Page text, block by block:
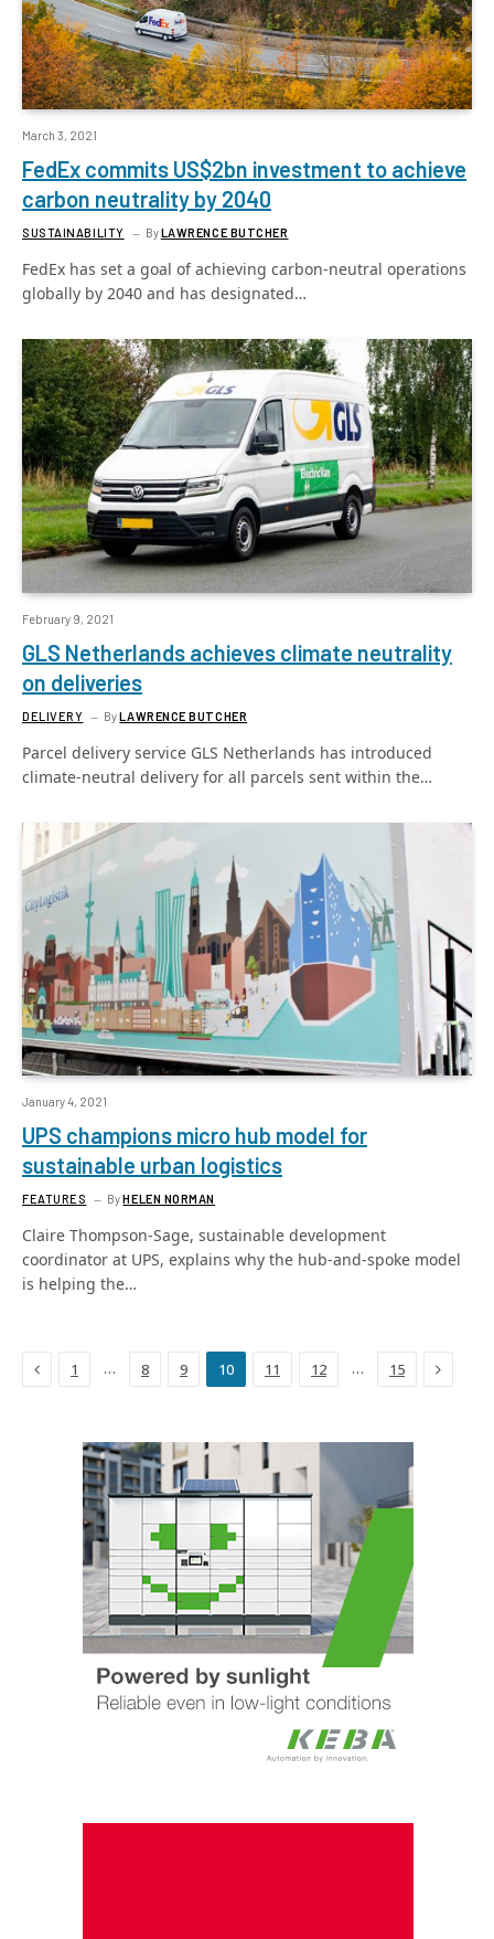
March 3, 2021
FedEx commits US$2bn investment to achieve
carbon neutrality by 2040
SUSTAINABILITY ByLAWRENCE BUTCHER
FedEx has set a goal of achieving carbon-neutral operations
globally by 2040 and has designated…
February 9, 2021
GLS Netherlands achieves climate neutrality
on deliveries
DELIVERY ByLAWRENCE BUTCHER
Parcel delivery service GLS Netherlands has introduced
climate-neutral delivery for all parcels sent within the…
January 4, 2021
UPS champions micro hub model for
sustainable urban logistics
FEATURES ByHELEN NORMAN
Claire Thompson-Sage, sustainable development
coordinator at UPS, explains why the hub-and-spoke model
is helping the…
Previous
1 … 8 9 10 11 12 … 15 Next